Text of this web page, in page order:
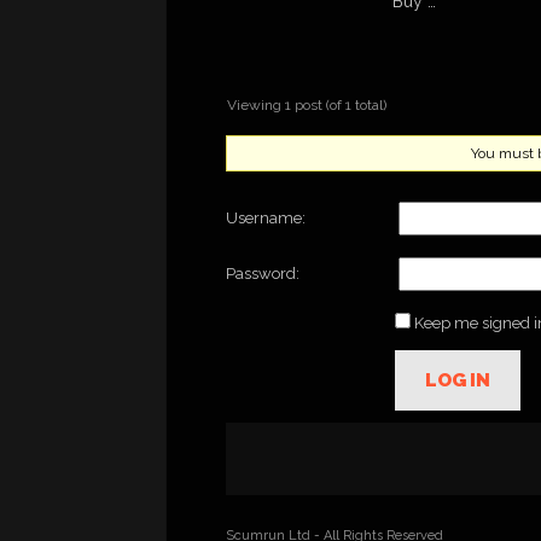
Viewing 1 post (of 1 total)
You must
Username:
Password:
Keep me signed
LOG IN
Scumrun Ltd - All Rights Reserved